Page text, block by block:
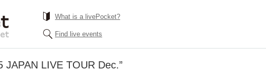
What is a livePocket?
Find live events
JAPAN LIVE TOUR Dec.”